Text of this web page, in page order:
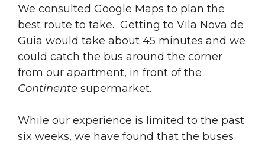
We consulted Google Maps to plan the
best route to take. Getting to Vila Nova de
Guia would take about 45 minutes and we
could catch the bus around the corner
from our apartment, in front of the
Continente supermarket.
While our experience is limited to the past
six weeks, we have found that the buses